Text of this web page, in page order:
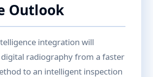
Outlook
integration will
radiography from a faster
to an intelligent inspection